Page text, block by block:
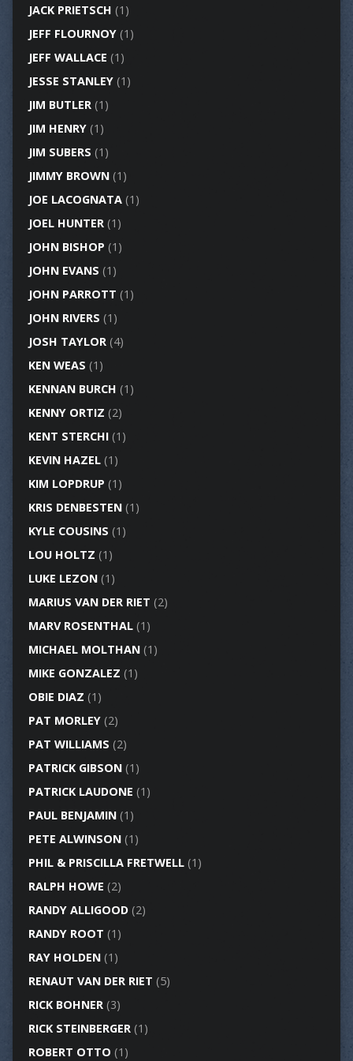
JACK PRIETSCH (1)
JEFF FLOURNOY(1)
JEFF WALLACE (1)
JESSE STANLEY(1)
JIM BUTLER(1)
JIM HENRY(1)
JIM SUBERS (1)
JIMMY BROWN(1)
JOE LACOGNATA(1)
JOEL HUNTER(1)
JOHN BISHOP (1)
JOHN EVANS (1)
JOHN PARROTT (1)
JOHN RIVERS (1)
JOSH TAYLOR(4)
KEN WEAS (1)
KENNAN BURCH (1)
KENNY ORTIZ (2)
KENT STERCHI(1)
KEVIN HAZEL(1)
KIM LOPDRUP (1)
KRIS DENBESTEN(1)
KYLE COUSINS (1)
LOU HOLTZ (1)
LUKE LEZON(1)
MARIUS VAN DER RIET (2)
MARV ROSENTHAL(1)
MICHAEL MOLTHAN(1)
MIKE GONZALEZ (1)
OBIE DIAZ (1)
PAT MORLEY(2)
PAT WILLIAMS (2)
PATRICK GIBSON(1)
PATRICK LAUDONE (1)
PAUL BENJAMIN(1)
PETE ALWINSON(1)
PHIL & PRISCILLA FRETWELL(1)
RALPH HOWE (2)
RANDY ALLIGOOD(2)
RANDY ROOT (1)
RAY HOLDEN(1)
RENAUT VAN DER RIET (5)
RICK BOHNER(3)
RICK STEINBERGER(1)
ROBERT OTTO (1)